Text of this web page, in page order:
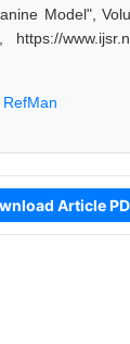
Model",
RefMan
Article